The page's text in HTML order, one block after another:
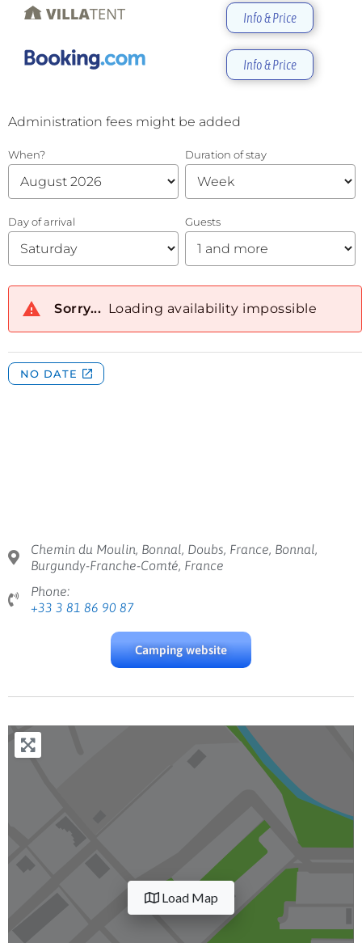
Info & Price
Info & Price
Chemin du Moulin, Bonnal, Doubs, France, Bonnal,
Burgundy-Franche-Comté, France
Phone:
+33 3 81 86 90 87
Camping website
Load Map